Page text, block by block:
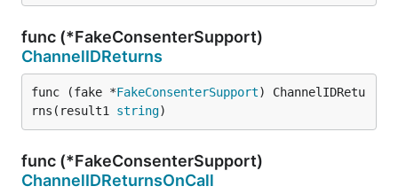
func (*FakeConsenterSupport)
ChannelIDReturns
func (fake *FakeConsenterSupport) ChannelIDRetu
rns(result1 string)
func (*FakeConsenterSupport)
ChannelIDReturnsOnCall